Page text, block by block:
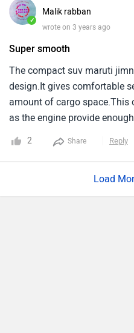
✓
Malik rabban
wrote on 3 years ago
Super smooth
The compact suv maruti
design.It gives comfortable
amount of cargo space.This
as the engine provide
smooth and comfortable to
is 1462 cc and it is automtic,
2 Share Reply
Load